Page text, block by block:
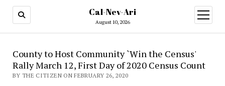
Cal-Nev-Ari
August 10, 2026
open
menu
County to Host Community `Win the Census'
Rally March 12, First Day of 2020 Census Count
BY THE CITIZEN ON FEBRUARY 26, 2020